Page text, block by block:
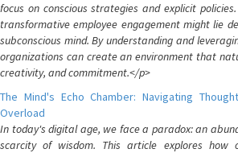
focus on conscious strategies and explicit
transformative employee engagement might lie
subconscious mind. By understanding and
organizations can create an environment that
creativity, and commitment.</p>
The Mind's Echo Chamber: Navigating
Overload
In today's digital age, we face a paradox: an
scarcity of wisdom. This article explores how